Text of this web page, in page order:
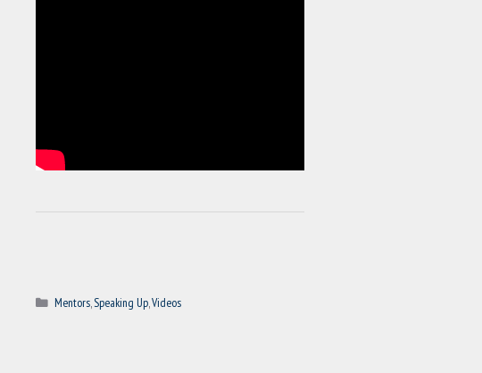
Categories
Mentors,Speaking Up,Videos